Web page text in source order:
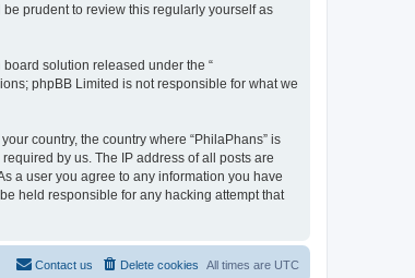
prudent to review this regularly yourself as
board solution released under the “
phpBB Limited is not responsible for what we
country, the country where “PhilaPhans” is
by us. The IP address of all posts are
a user you agree to any information you have
held responsible for any hacking attempt that
All times are UTC
Delete cookies
Contact us